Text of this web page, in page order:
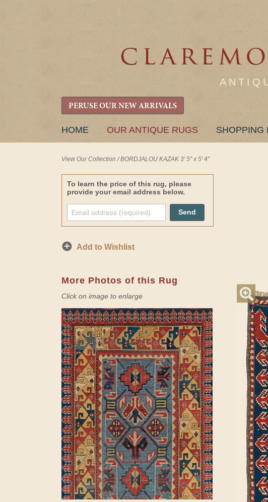
PERUSE OUR NEW ARRIVALS
SKIP
HOME OUR ANTIQUE RUGS SHOPPING
View Our Collection /BORDJALOU KAZAK 3' 5" x 5' 4"
To learn the price of this rug, please
provide your email address below.
Send
Add to Wishlist
More Photos of this Rug
Click on image to enlarge